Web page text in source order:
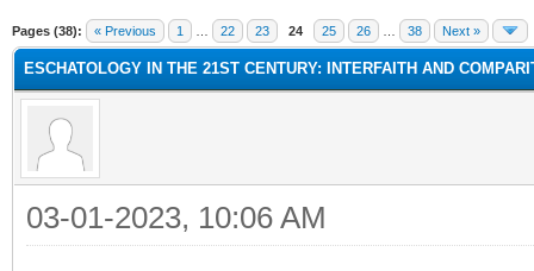
Pages (38): « Previous 1 22 23 24 25 26 38 Next »
ESCHATOLOGY IN THE 21ST CENTURY: INTERFAITH AND
03-01-2023, 10:06 AM